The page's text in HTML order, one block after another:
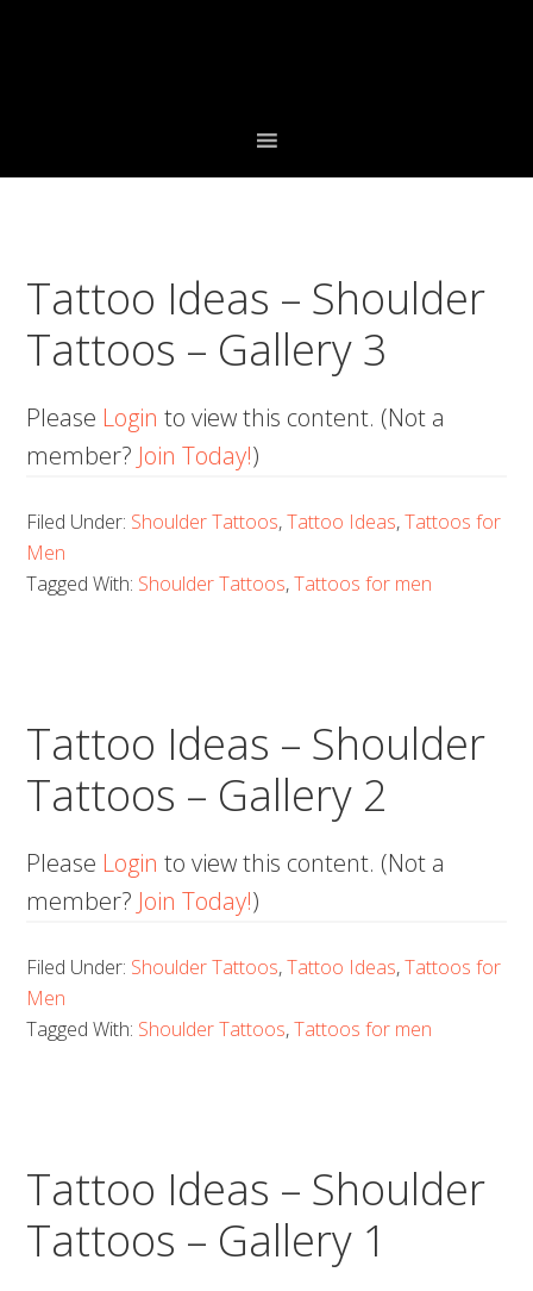
Tattoo Ideas – Shoulder
Tattoos – Gallery 3
Please Login to view this content. (Not a
member? Join Today!)
Filed Under: Shoulder Tattoos,Tattoo Ideas,Tattoos for
Men
Tagged With: Shoulder Tattoos,Tattoos for men
Tattoo Ideas – Shoulder
Tattoos – Gallery 2
Please Login to view this content. (Not a
member? Join Today!)
Filed Under: Shoulder Tattoos,Tattoo Ideas,Tattoos for
Men
Tagged With: Shoulder Tattoos,Tattoos for men
Tattoo Ideas – Shoulder
Tattoos – Gallery 1